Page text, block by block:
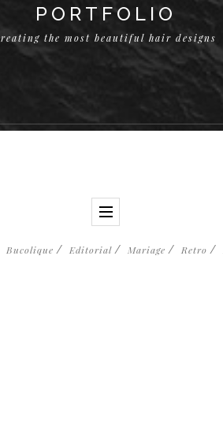
PORTFOLIO
the most beautiful hair designs
Bucolique Editorial Mariage Retro